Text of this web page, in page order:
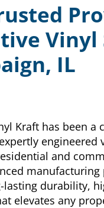
Vinyl
IL
Kraft has been
and
durability,
elevates any